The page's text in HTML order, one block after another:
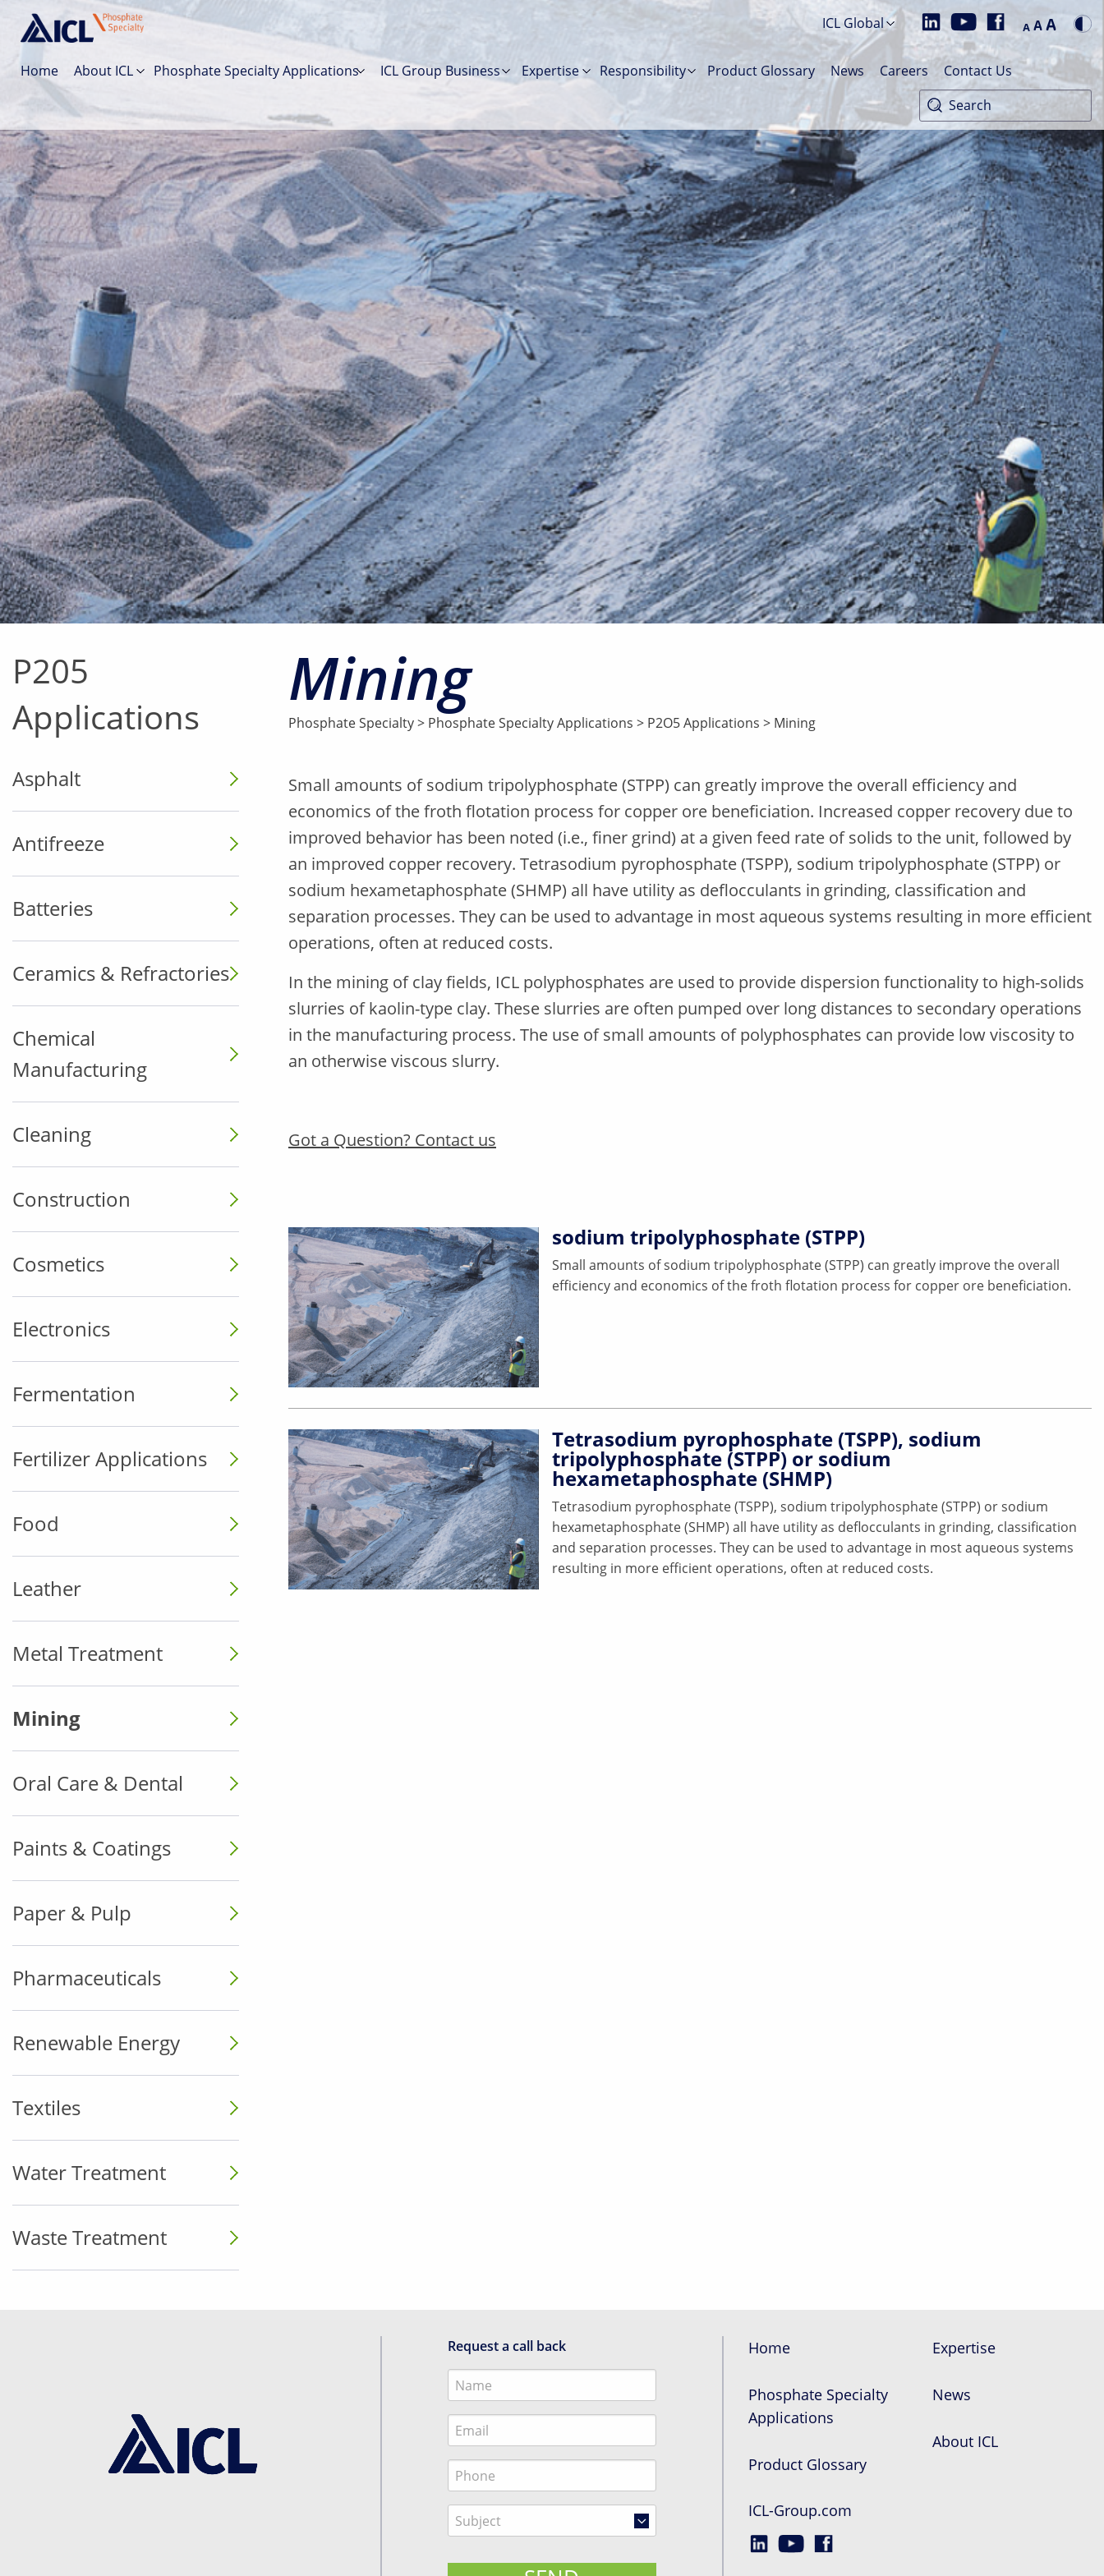
ICL Global A AA
Home About ICL Phosphate Specialty Applications ICL Group Business Expertise Responsibility Product Glossary News Careers Contact Us
P205
Applications
Asphalt
Antifreeze
Batteries
Ceramics & Refractories
Chemical
Manufacturing
Cleaning
Construction
Cosmetics
Electronics
Fermentation
Fertilizer Applications
Food
Leather
Metal Treatment
Mining
Oral Care & Dental
Paints & Coatings
Paper & Pulp
Pharmaceuticals
Renewable Energy
Textiles
Water Treatment
Waste Treatment
Mining
Phosphate Specialty> Phosphate Specialty Applications > P2O5 Applications > Mining
Small amounts of sodium tripolyphosphate (STPP) can greatly improve the overall efficiency and
economics of the froth flotation process for copper ore beneficiation. Increased copper recovery due to
improved behavior has been noted (i.e., finer grind) at a given feed rate of solids to the unit, followed by
an improved copper recovery. Tetrasodium pyrophosphate (TSPP), sodium tripolyphosphate (STPP) or
sodium hexametaphosphate (SHMP) all have utility as deflocculants in grinding, classification and
separation processes. They can be used to advantage in most aqueous systems resulting in more efficient
operations, often at reduced costs.
In the mining of clay fields, ICL polyphosphates are used to provide dispersion functionality to high-solids
slurries of kaolin-type clay. These slurries are often pumped over long distances to secondary operations
in the manufacturing process. The use of small amounts of polyphosphates can provide low viscosity to
an otherwise viscous slurry.
Got a Question? Contact us
sodium tripolyphosphate (STPP)
Small amounts of sodium tripolyphosphate (STPP) can greatly improve the overall
efficiency and economics of the froth flotation process for copper ore beneficiation.
Tetrasodium pyrophosphate (TSPP), sodium
tripolyphosphate (STPP) or sodium
hexametaphosphate (SHMP)
Tetrasodium pyrophosphate (TSPP), sodium tripolyphosphate (STPP) or sodium
hexametaphosphate (SHMP) all have utility as deflocculants in grinding, classification
and separation processes. They can be used to advantage in most aqueous systems
resulting in more efficient operations, often at reduced costs.
Request a call back Home
Phosphate Specialty
Applications
Product Glossary
ICL-Group.com
Expertise
News
About ICL